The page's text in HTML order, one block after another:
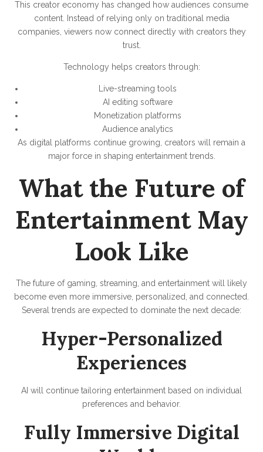
This creator economy has changed how audiences consume
content. Instead of relying only on traditional media
companies, viewers now connect directly with creators they
trust.
Technology helps creators through:
Live-streaming tools
AI editing software
Monetization platforms
Audience analytics
As digital platforms continue growing, creators will remain a
major force in shaping entertainment trends.
What the Future of
Entertainment May
Look Like
The future of gaming, streaming, and entertainment will likely
become even more immersive, personalized, and connected.
Several trends are expected to dominate the next decade:
Hyper-Personalized
Experiences
AI will continue tailoring entertainment based on individual
preferences and behavior.
Fully Immersive Digital